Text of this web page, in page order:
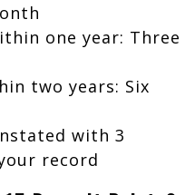
one year: Three
two years: Six
with 3
record